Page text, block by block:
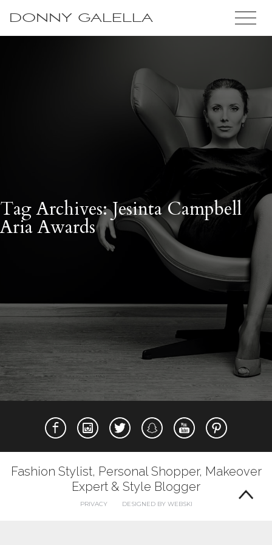
DONNY GALELLA
Tag Archives: Jesinta Campbell
Aria Awards
Fashion Stylist, Personal Shopper, Makeover
Expert & Style Blogger
PRIVACY DESIGNED BY WEBSKI